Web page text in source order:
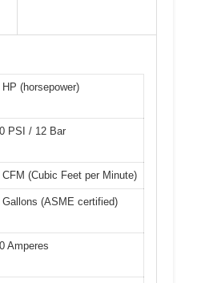
HP (horsepower)
PSI / 12 Bar
CFM (Cubic Feet per Minute)
Gallons (ASME certified)
Amperes